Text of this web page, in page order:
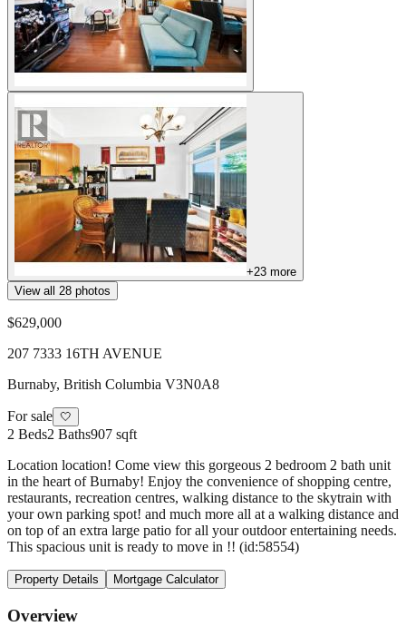
+23 more
View all 28 photos
$629,000
207 7333 16TH AVENUE
Burnaby, British Columbia V3N0A8
For sale 🤍
2 Beds2 Baths907 sqft
Location location! Come view this gorgeous 2 bedroom 2 bath unit
in the heart of Burnaby! Enjoy the convenience of shopping centre,
restaurants, recreation centres, walking distance to the skytrain with
your own parking spot! and much more all at a walking distance and
on top of an extra large patio for all your outdoor entertaining needs.
This spacious unit is ready to move in !! (id:58554)
Property Details Mortgage Calculator
Overview